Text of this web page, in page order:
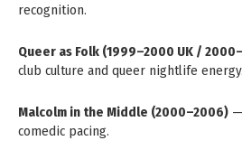
recognition.
Queer as Folk (1999–2000 UK /
club culture and queer nightlife energy.
Malcolm in the Middle (2000–2006)
comedic pacing.